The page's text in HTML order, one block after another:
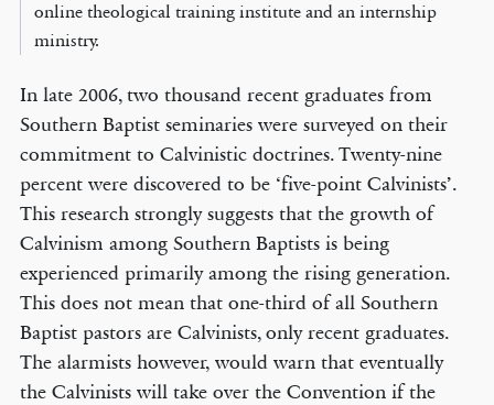
online theological training institute and an internship
ministry.
In late 2006, two thousand recent graduates from
Southern Baptist seminaries were surveyed on their
commitment to Calvinistic doctrines. Twenty-nine
percent were discovered to be ‘five-point Calvinists’.
This research strongly suggests that the growth of
Calvinism among Southern Baptists is being
experienced primarily among the rising generation.
This does not mean that one-third of all Southern
Baptist pastors are Calvinists, only recent graduates.
The alarmists however, would warn that eventually
the Calvinists will take over the Convention if the